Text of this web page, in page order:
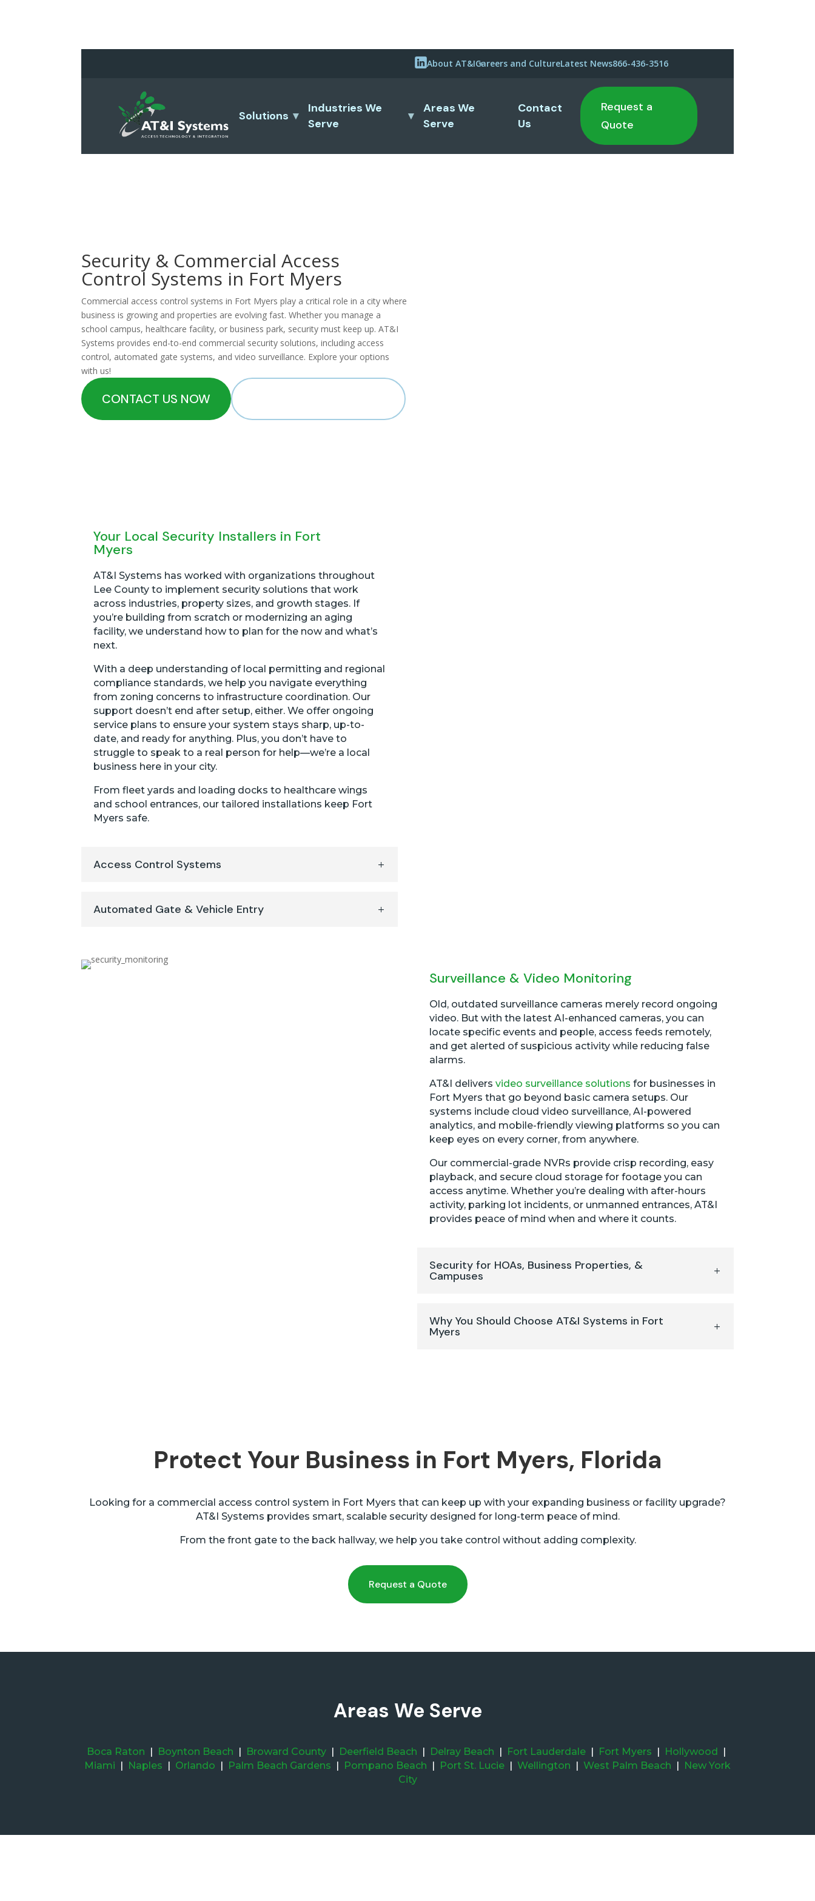
About AT&ICareers and CultureLatest News866-436-3516
Solutions
Industries We
Serve
Areas We
Serve
Contact
Us
Request a
Quote
Security & Commercial Access
Control Systems in Fort Myers
Commercial access control systems in Fort Myers play a critical role in a city where
business is growing and properties are evolving fast. Whether you manage a
school campus, healthcare facility, or business park, security must keep up. AT&I
Systems provides end-to-end commercial security solutions, including access
control, automated gate systems, and video surveillance. Explore your options
with us!
CONTACT US NOW
Your Local Security Installers in Fort
Myers
AT&I Systems has worked with organizations throughout
Lee County to implement security solutions that work
across industries, property sizes, and growth stages. If
you’re building from scratch or modernizing an aging
facility, we understand how to plan for the now and what’s
next.
With a deep understanding of local permitting and regional
compliance standards, we help you navigate everything
from zoning concerns to infrastructure coordination. Our
support doesn’t end after setup, either. We offer ongoing
service plans to ensure your system stays sharp, up-to-
date, and ready for anything. Plus, you don’t have to
struggle to speak to a real person for help—we’re a local
business here in your city.
From fleet yards and loading docks to healthcare wings
and school entrances, our tailored installations keep Fort
Myers safe.
Access Control Systems
Automated Gate & Vehicle Entry
Surveillance & Video Monitoring
Old, outdated surveillance cameras merely record ongoing
video. But with the latest AI-enhanced cameras, you can
locate specific events and people, access feeds remotely,
and get alerted of suspicious activity while reducing false
alarms.
AT&I deliversvideo surveillance solutions for businesses in
Fort Myers that go beyond basic camera setups. Our
systems include cloud video surveillance, AI-powered
analytics, and mobile-friendly viewing platforms so you can
keep eyes on every corner, from anywhere.
Our commercial-grade NVRs provide crisp recording, easy
playback, and secure cloud storage for footage you can
access anytime. Whether you’re dealing with after-hours
activity, parking lot incidents, or unmanned entrances, AT&I
provides peace of mind when and where it counts.
Security for HOAs, Business Properties, &
Campuses
Why You Should Choose AT&I Systems in Fort
Myers
Protect Your Business in Fort Myers, Florida
Looking for a commercial access control system in Fort Myers that can keep up with your expanding business or facility upgrade?
AT&I Systems provides smart, scalable security designed for long-term peace of mind.
From the front gate to the back hallway, we help you take control without adding complexity.
Request a Quote
Areas We Serve
Boca Raton | Boynton Beach | Broward County | Deerfield Beach | Delray Beach | Fort Lauderdale | Fort Myers | Hollywood |
Miami | Naples | Orlando | Palm Beach Gardens | Pompano Beach | Port St. Lucie | Wellington | West Palm Beach | New York
City